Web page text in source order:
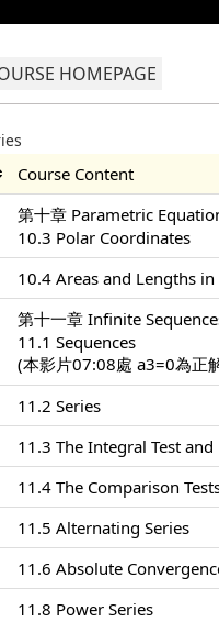
HOMEPAGE
Course Content
第十章 Parametric
10.3 Polar Coordinates
10.4 Areas and Lengths
第十一章 Infinite
11.1 Sequences
(本影片07:08處 a3=0為正
11.2 Series
11.3 The Integral Test
11.4 The Comparison
11.5 Alternating Series
11.6 Absolute
11.8 Power Series